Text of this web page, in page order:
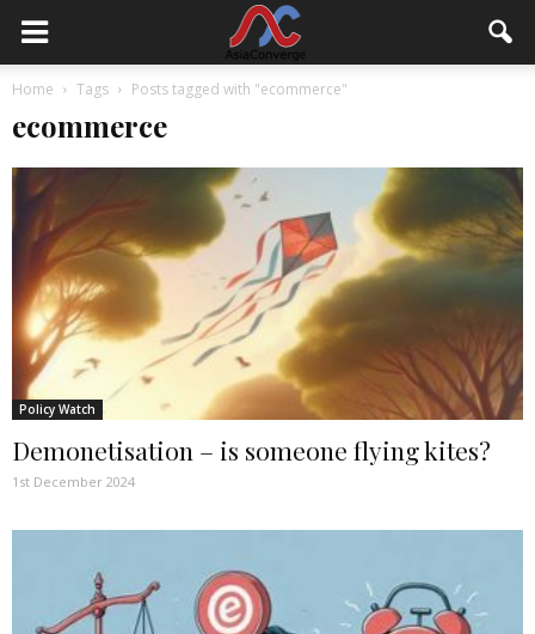
Home Tags Posts tagged with "ecommerce"
ecommerce
Policy Watch
Demonetisation – is someone flying kites?
1st December 2024